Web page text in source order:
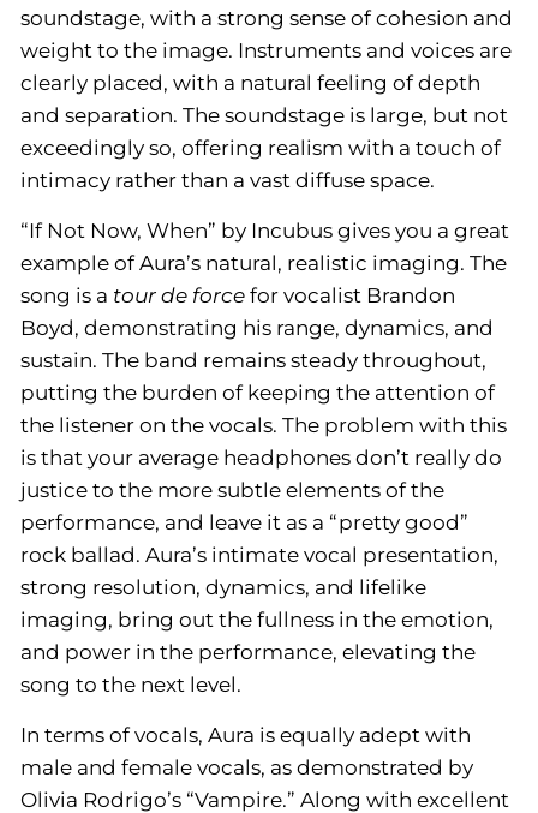
soundstage, with a strong sense of cohesion and
weight to the image. Instruments and voices are
clearly placed, with a natural feeling of depth
and separation. The soundstage is large, but not
exceedingly so, offering realism with a touch of
intimacy rather than a vast diffuse space.
“If Not Now, When” by Incubus gives you a great
example of Aura’s natural, realistic imaging. The
song is a tour de force for vocalist Brandon
Boyd, demonstrating his range, dynamics, and
sustain. The band remains steady throughout,
putting the burden of keeping the attention of
the listener on the vocals. The problem with this
is that your average headphones don’t really do
justice to the more subtle elements of the
performance, and leave it as a “pretty good”
rock ballad. Aura’s intimate vocal presentation,
strong resolution, dynamics, and lifelike
imaging, bring out the fullness in the emotion,
and power in the performance, elevating the
song to the next level.
In terms of vocals, Aura is equally adept with
male and female vocals, as demonstrated by
Olivia Rodrigo’s “Vampire.” Along with excellent